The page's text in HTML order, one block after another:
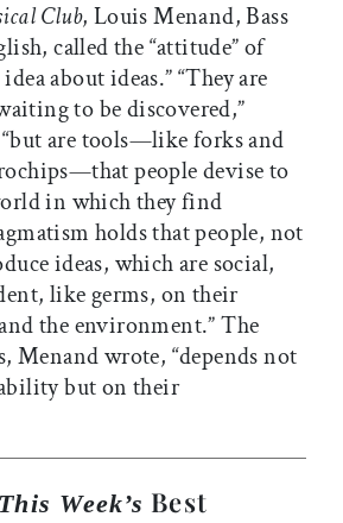
Club, Louis Menand, Bass
called the “attitude” of
about ideas.” “They are
to be discovered,”
are tools—like forks and
people devise to
in which they find
holds that people, not
ideas, which are social,
like germs, on their
the environment.” The
Menand wrote, “depends not
but on their
This Week’s Best